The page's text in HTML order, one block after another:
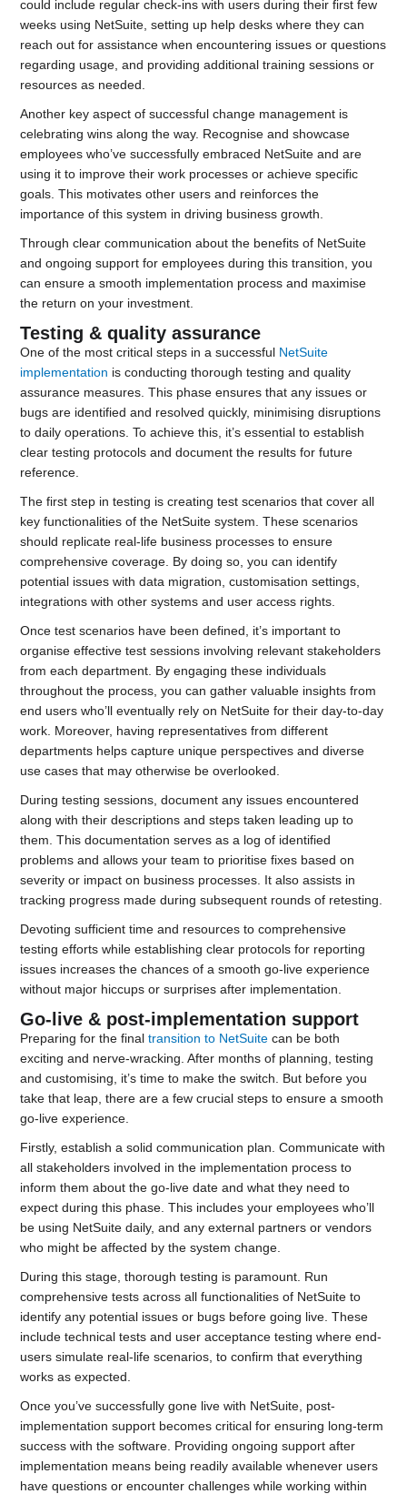
could include regular check-ins with users during their first few
weeks using NetSuite, setting up help desks where they can
reach out for assistance when encountering issues or questions
regarding usage, and providing additional training sessions or
resources as needed.
Another key aspect of successful change management is
celebrating wins along the way. Recognise and showcase
employees who’ve successfully embraced NetSuite and are
using it to improve their work processes or achieve specific
goals. This motivates other users and reinforces the
importance of this system in driving business growth.
Through clear communication about the benefits of NetSuite
and ongoing support for employees during this transition, you
can ensure a smooth implementation process and maximise
the return on your investment.
Testing & quality assurance
One of the most critical steps in a successful NetSuite
implementation is conducting thorough testing and quality
assurance measures. This phase ensures that any issues or
bugs are identified and resolved quickly, minimising disruptions
to daily operations. To achieve this, it’s essential to establish
clear testing protocols and document the results for future
reference.
The first step in testing is creating test scenarios that cover all
key functionalities of the NetSuite system. These scenarios
should replicate real-life business processes to ensure
comprehensive coverage. By doing so, you can identify
potential issues with data migration, customisation settings,
integrations with other systems and user access rights.
Once test scenarios have been defined, it’s important to
organise effective test sessions involving relevant stakeholders
from each department. By engaging these individuals
throughout the process, you can gather valuable insights from
end users who’ll eventually rely on NetSuite for their day-to-day
work. Moreover, having representatives from different
departments helps capture unique perspectives and diverse
use cases that may otherwise be overlooked.
During testing sessions, document any issues encountered
along with their descriptions and steps taken leading up to
them. This documentation serves as a log of identified
problems and allows your team to prioritise fixes based on
severity or impact on business processes. It also assists in
tracking progress made during subsequent rounds of retesting.
Devoting sufficient time and resources to comprehensive
testing efforts while establishing clear protocols for reporting
issues increases the chances of a smooth go-live experience
without major hiccups or surprises after implementation.
Go-live & post-implementation support
Preparing for the finaltransition to NetSuite can be both
exciting and nerve-wracking. After months of planning, testing
and customising, it’s time to make the switch. But before you
take that leap, there are a few crucial steps to ensure a smooth
go-live experience.
Firstly, establish a solid communication plan. Communicate with
all stakeholders involved in the implementation process to
inform them about the go-live date and what they need to
expect during this phase. This includes your employees who’ll
be using NetSuite daily, and any external partners or vendors
who might be affected by the system change.
During this stage, thorough testing is paramount. Run
comprehensive tests across all functionalities of NetSuite to
identify any potential issues or bugs before going live. These
include technical tests and user acceptance testing where end-
users simulate real-life scenarios, to confirm that everything
works as expected.
Once you’ve successfully gone live with NetSuite, post-
implementation support becomes critical for ensuring long-term
success with the software. Providing ongoing support after
implementation means being readily available whenever users
have questions or encounter challenges while working within